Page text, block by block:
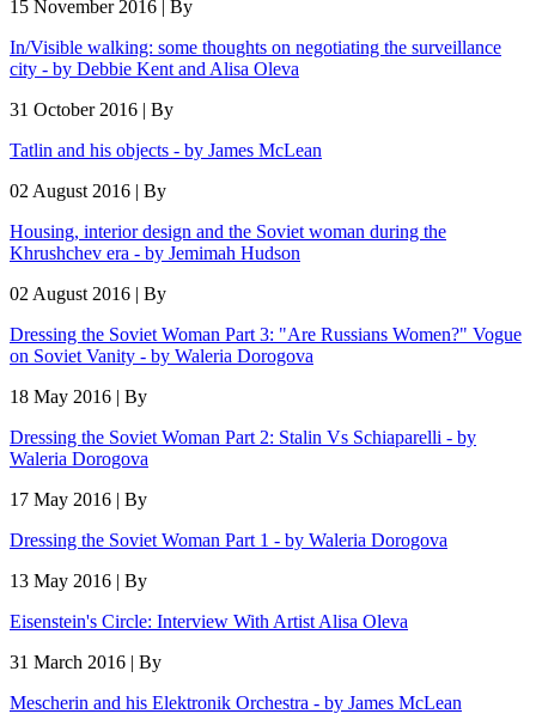
15 November 2016 | By
In/Visible walking: some thoughts on negotiating the surveillance
city - by Debbie Kent and Alisa Oleva
31 October 2016 | By
Tatlin and his objects - by James McLean
02 August 2016 | By
Housing, interior design and the Soviet woman during the
Khrushchev era - by Jemimah Hudson
02 August 2016 | By
Dressing the Soviet Woman Part 3: "Are Russians Women?" Vogue
on Soviet Vanity - by Waleria Dorogova
18 May 2016 | By
Dressing the Soviet Woman Part 2: Stalin Vs Schiaparelli - by
Waleria Dorogova
17 May 2016 | By
Dressing the Soviet Woman Part 1 - by Waleria Dorogova
13 May 2016 | By
Eisenstein's Circle: Interview With Artist Alisa Oleva
31 March 2016 | By
Mescherin and his Elektronik Orchestra - by James McLean